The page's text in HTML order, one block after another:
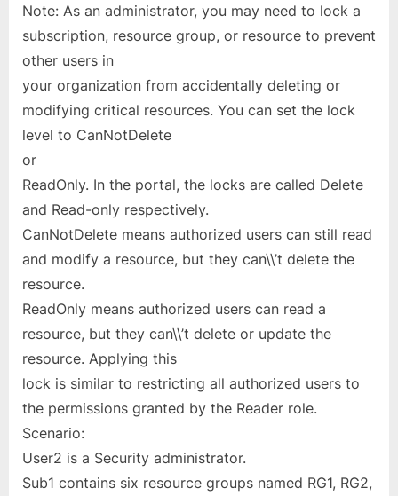
Note: As an administrator, you may need to lock a
subscription, resource group, or resource to prevent
other users in
your organization from accidentally deleting or
modifying critical resources. You can set the lock
level to CanNotDelete
or
ReadOnly. In the portal, the locks are called Delete
and Read-only respectively.
CanNotDelete means authorized users can still read
and modify a resource, but they can\\’t delete the
resource.
ReadOnly means authorized users can read a
resource, but they can\\’t delete or update the
resource. Applying this
lock is similar to restricting all authorized users to
the permissions granted by the Reader role.
Scenario:
User2 is a Security administrator.
Sub1 contains six resource groups named RG1, RG2,